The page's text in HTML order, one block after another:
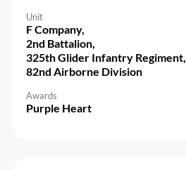
Unit
F Company,
2nd Battalion,
325th Glider Infantry Regiment,
82nd Airborne Division
Awards
Purple Heart